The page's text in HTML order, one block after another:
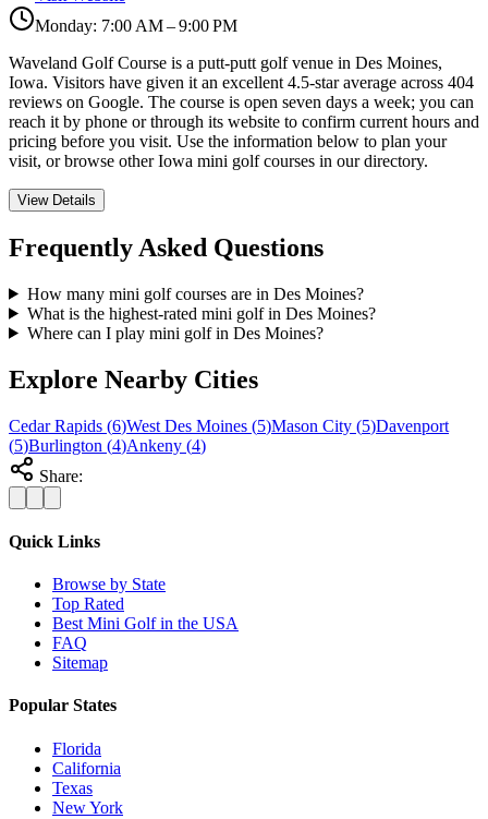
Monday: 7:00 AM – 9:00 PM
Waveland Golf Course is a putt-putt golf venue in Des Moines,
Iowa. Visitors have given it an excellent 4.5-star average across 404
reviews on Google. The course is open seven days a week; you can
reach it by phone or through its website to confirm current hours and
pricing before you visit. Use the information below to plan your
visit, or browse other Iowa mini golf courses in our directory.
View Details
Frequently Asked Questions
How many mini golf courses are in Des Moines?
What is the highest-rated mini golf in Des Moines?
Where can I play mini golf in Des Moines?
Explore Nearby Cities
Cedar Rapids (6)West Des Moines (5)Mason City (5)Davenport
(5)Burlington (4)Ankeny (4)
Share:
Quick Links
Browse by State
Top Rated
Best Mini Golf in the USA
FAQ
Sitemap
Popular States
Florida
California
Texas
New York